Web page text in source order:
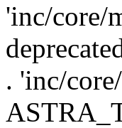
'inc/core/
. 'inc/